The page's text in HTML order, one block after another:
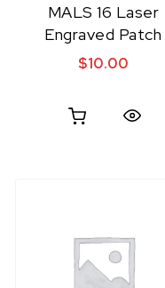
MALS 16 Laser
Engraved Patch
$10.00